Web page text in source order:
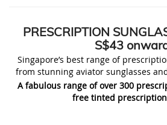
PRESCRIPTION
S$43
Singapore’s best range of
from stunning aviator sunglasses
A fabulous range of over 300
free tinted